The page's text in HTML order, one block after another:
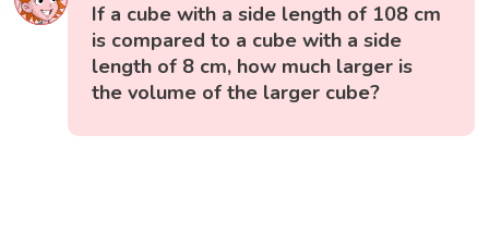
If a cube with a side length of 108 cm
is compared to a cube with a side
length of 8 cm, how much larger is
the volume of the larger cube?